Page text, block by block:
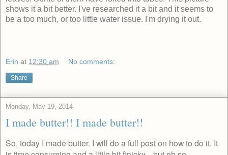
shows it a bit better. I've researched it a bit and it seems to
be a too much, or too little water issue. I'm drying it out.
Erin at 12:30 am No comments:
Share
Monday, May 19, 2014
I made butter!! I made butter!!
So, today I made butter. I will do a full post on how to do it. It